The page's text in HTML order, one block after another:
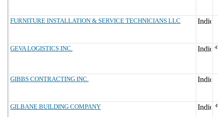
FURNITURE INSTALLATION & SERVICE TECHNICIANS LLC
GEVA LOGISTICS INC.
GIBBS CONTRACTING INC.
GILBANE BUILDING COMPANY